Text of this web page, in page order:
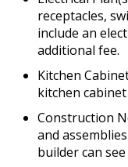
receptacles,
include an
additional fee.
Kitchen
kitchen
Construction
and
builder can